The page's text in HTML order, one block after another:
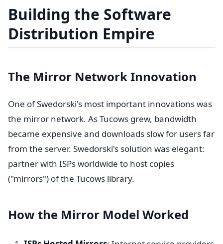
Building the Software
Distribution Empire
The Mirror Network Innovation
One of Swedorski's most important innovations was
the mirror network. As Tucows grew, bandwidth
became expensive and downloads slow for users far
from the server. Swedorski's solution was elegant:
partner with ISPs worldwide to host copies
("mirrors") of the Tucows library.
How the Mirror Model Worked